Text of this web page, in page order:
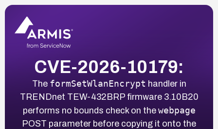
CVE-2026-10179:
The formSetWlanEncrypt handler in
TRENDnet TEW-432BRP firmware 3.10B20
performs no bounds check on the webpage
POST parameter before copying it onto the